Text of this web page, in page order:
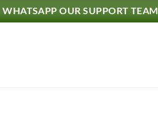
WHATSAPP OUR SUPPORT TEAM